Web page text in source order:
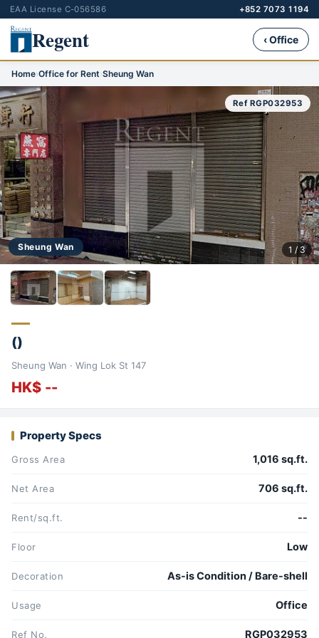
EAA License C-056586 +852 7073 1194
Regent ‹ Office
Home›Office for Rent›Sheung Wan
Sheung Wan
Ref RGP032953
1 / 3
()
Sheung Wan · Wing Lok St 147
HK$ --
Property Specs
Gross Area 1,016 sq.ft.
Net Area 706 sq.ft.
Rent/sq.ft. --
Floor Low
Decoration As-is Condition / Bare-shell
Usage Office
Ref No. RGP032953